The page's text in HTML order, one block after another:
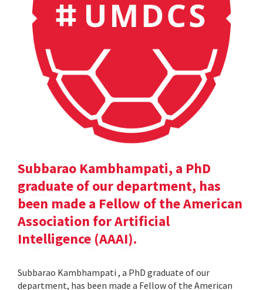
Subbarao Kambhampati, a PhD
graduate of our department, has
been made a Fellow of the American
Association for Artificial
Intelligence (AAAI).
Subbarao Kambhampati , a PhD graduate of our
department, has been made a Fellow of the American